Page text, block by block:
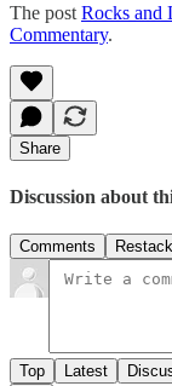
The post Rocks and
Commentary.
Share
Discussion about
Comments
Top Latest